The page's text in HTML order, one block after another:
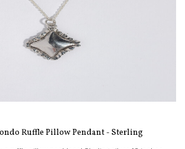
Ruffle Pillow Pendant - Sterling